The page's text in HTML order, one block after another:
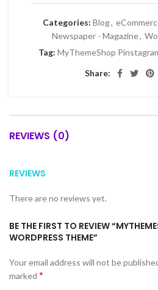
Categories: Blog,
Newspaper - Magazine,
Tag: MyThemeShop
Share:
REVIEWS (0)
REVIEWS
There are no reviews yet.
BE THE FIRST TO REVIEW
WORDPRESS THEME”
Your email address will not be
marked *